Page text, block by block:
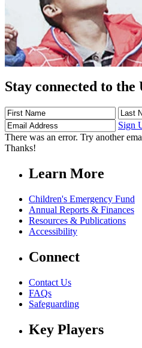
Stay connected to the
First
Name
Last
Name
Sign
There was an error. Try another
Thanks!
Learn More
Children's Emergency Fund
Annual Reports & Finances
Resources & Publications
Accessibility
Connect
Contact Us
FAQs
Safeguarding
Key Players